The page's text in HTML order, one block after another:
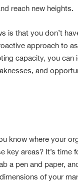
reach new heights.
is that you don’t
approach to
capacity, you can
and
know where your
key areas? It’s time
a pen and paper,
of your